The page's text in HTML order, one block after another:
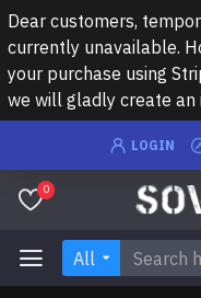
Dear customers,
currently unavailable.
your purchase using
we will gladly create an
LOGIN
0
All